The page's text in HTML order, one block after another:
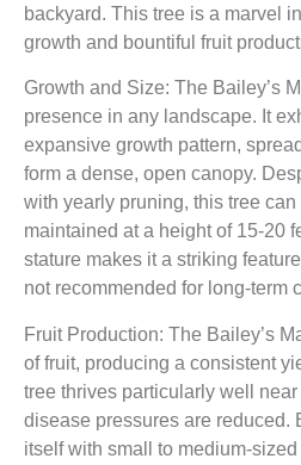
backyard. This tree is a marvel
growth and bountiful fruit
Growth and Size: The Bailey’s
presence in any landscape. It
expansive growth pattern,
form a dense, open canopy.
with yearly pruning, this tree
maintained at a height of 15-20
stature makes it a striking
not recommended for long-term
Fruit Production: The Bailey’s
of fruit, producing a consistent
tree thrives particularly well
disease pressures are reduced.
itself with small to medium-